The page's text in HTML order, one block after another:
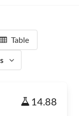
Table
14.88